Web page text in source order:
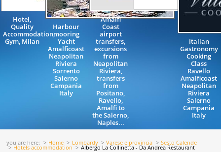
Hotel,
Quality
Accommodation,
Gym, Milan
Harbour
mooring
Yacht
Amalficoast
Neapolitan
Riviera
Sorrento
Salerno
Campania
Italy
Amalfi
Coast
airport
transfers,
excursions
from
Neapolitan
Riviera,
transfers
from
Positano,
Ravello,
Amalfi to
the Salerno,
Naples...
Italian
Gastronomy
Cooking
Class
Ravello
Amalficoast
Neapolitan
Riviera
Salerno
Campania
Italy
you are here: Home Lombardy Varese e provincia Sesto Calende
Hotels accommodation Albergo La Collinetta - Da Andrea Restaurant